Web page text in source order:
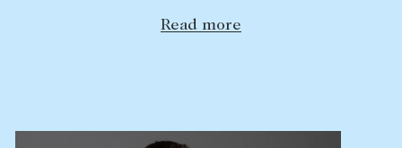
Sales team
Find a property
Read more